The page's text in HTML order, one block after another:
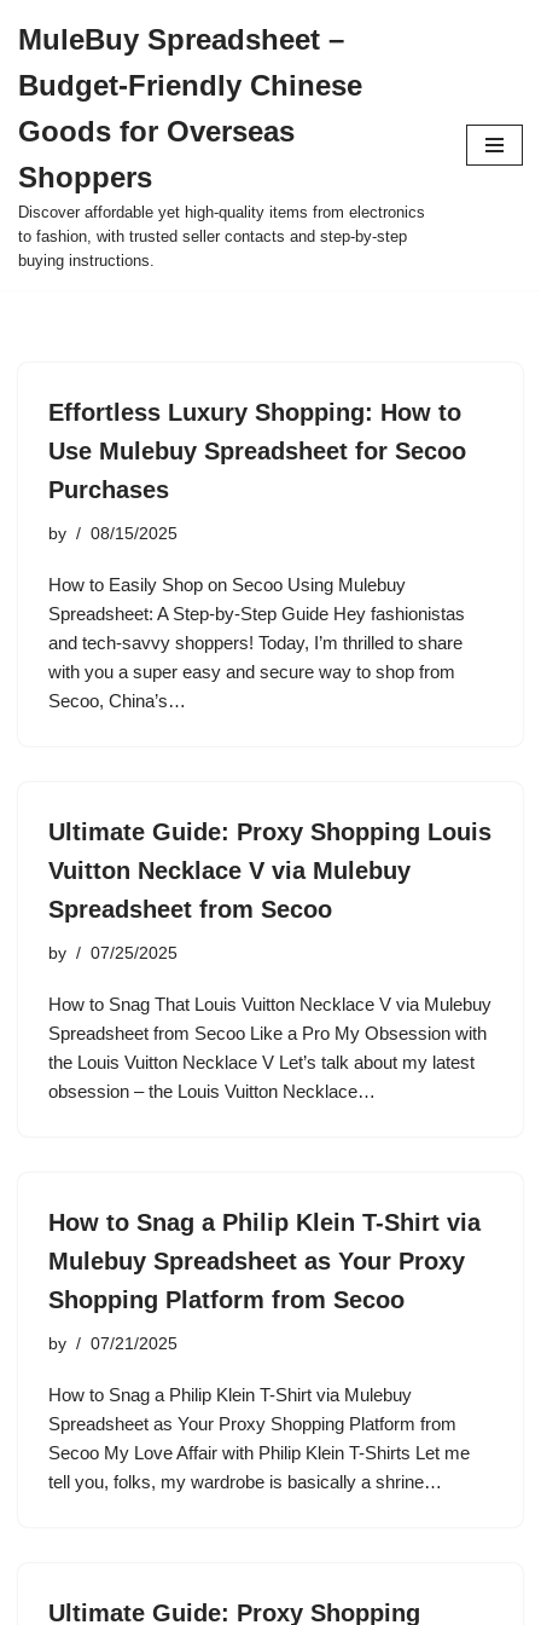
to
content
MuleBuy Spreadsheet –
Budget-Friendly Chinese
Goods for Overseas
Shoppers
Discover affordable yet high-quality items from electronics
to fashion, with trusted seller contacts and step-by-step
buying instructions.
Effortless Luxury Shopping: How to
Use Mulebuy Spreadsheet for Secoo
Purchases
by 08/15/2025
How to Easily Shop on Secoo Using Mulebuy
Spreadsheet: A Step-by-Step Guide Hey fashionistas
and tech-savvy shoppers! Today, I’m thrilled to share
with you a super easy and secure way to shop from
Secoo, China’s…
Ultimate Guide: Proxy Shopping Louis
Vuitton Necklace V via Mulebuy
Spreadsheet from Secoo
by 07/25/2025
How to Snag That Louis Vuitton Necklace V via Mulebuy
Spreadsheet from Secoo Like a Pro My Obsession with
the Louis Vuitton Necklace V Let’s talk about my latest
obsession – the Louis Vuitton Necklace…
How to Snag a Philip Klein T-Shirt via
Mulebuy Spreadsheet as Your Proxy
Shopping Platform from Secoo
by 07/21/2025
How to Snag a Philip Klein T-Shirt via Mulebuy
Spreadsheet as Your Proxy Shopping Platform from
Secoo My Love Affair with Philip Klein T-Shirts Let me
tell you, folks, my wardrobe is basically a shrine…
Ultimate Guide: Proxy Shopping